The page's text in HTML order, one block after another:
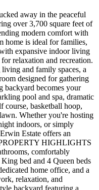
away in the peaceful
over 3,700 square feet of
modern comfort with
home is ideal for families,
expansive indoor living
relaxation and recreation.
and family spaces, a
designed for gathering
backyard becomes your
pool and spa, dramatic
course, basketball hoop,
Whether you're hosting
indoors, or simply
Estate offers an
HIGHLIGHTS
comfortably
bed and 4 Queen beds
home office, and a
relaxation, and
backyard featuring a